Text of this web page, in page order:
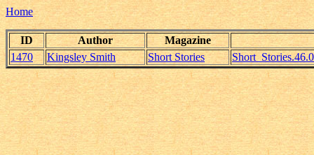
Home
ID Author
Magazine
1470
Kingsley Smith Short Stories